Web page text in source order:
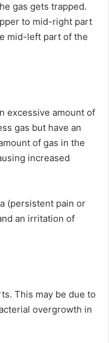
gas gets trapped.
to mid-right part
mid-left part of the
excessive amount of
gas but have an
of gas in the
increased
(persistent pain or
an irritation of
This may be due to
overgrowth in